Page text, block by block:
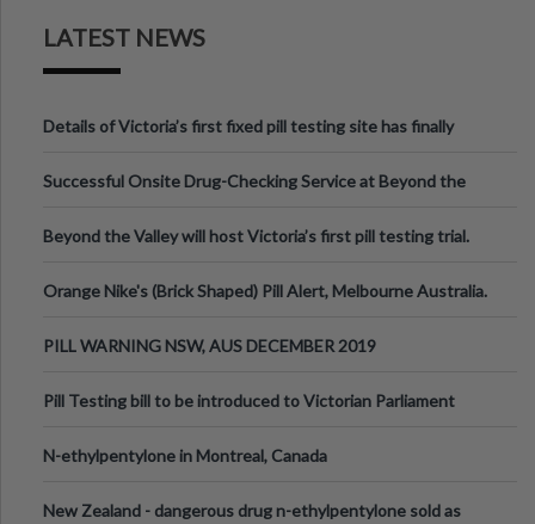
LATEST NEWS
Details of Victoria’s first fixed pill testing site has finally
Successful Onsite Drug-Checking Service at Beyond the
Beyond the Valley will host Victoria’s first pill testing trial.
Orange Nike's (Brick Shaped) Pill Alert, Melbourne Australia.
PILL WARNING NSW, AUS DECEMBER 2019
Pill Testing bill to be introduced to Victorian Parliament
N-ethylpentylone in Montreal, Canada
New Zealand - dangerous drug n-ethylpentylone sold as